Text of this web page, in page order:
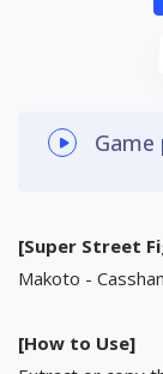
Game
[Super Street
Makoto -
[How to Use]